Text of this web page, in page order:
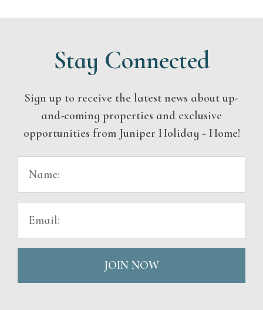
Stay Connected
Sign up to receive the latest news about up-
and-coming properties and exclusive
opportunities from Juniper Holiday + Home!
JOIN NOW